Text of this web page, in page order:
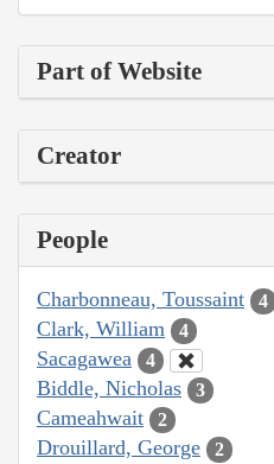
Part of Website
Creator
People
Charbonneau, Toussaint 4
Clark, William 4
Sacagawea 4
Biddle, Nicholas 3
Cameahwait 2
Drouillard, George 2